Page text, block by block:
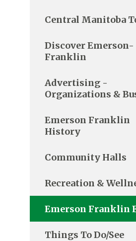
Central Manitoba
Discover Emerson-
Franklin
Advertising -
Organizations &
Emerson Franklin
History
Community Halls
Recreation &
Emerson Franklin
Things To Do/See